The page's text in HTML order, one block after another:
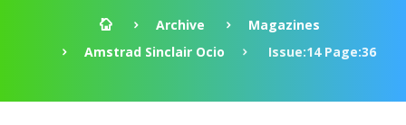
Archive
Magazines
Amstrad Sinclair Ocio
Issue:14 Page:36